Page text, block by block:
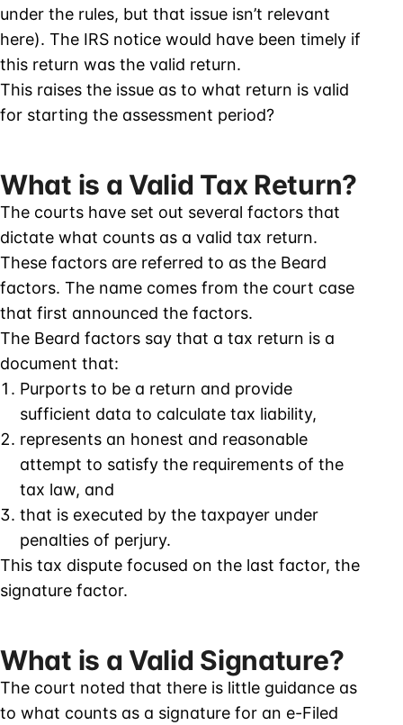
under the rules, but that issue isn’t relevant
here). The IRS notice would have been timely if
this return was the valid return.
This raises the issue as to what return is valid
for starting the assessment period?
What is a Valid Tax Return?
The courts have set out several factors that
dictate what counts as a valid tax return.
These factors are referred to as the Beard
factors. The name comes from the court case
that first announced the factors.
The Beard factors say that a tax return is a
document that:
Purports to be a return and provide
sufficient data to calculate tax liability,
represents an honest and reasonable
attempt to satisfy the requirements of the
tax law, and
that is executed by the taxpayer under
penalties of perjury.
This tax dispute focused on the last factor, the
signature factor.
What is a Valid Signature?
The court noted that there is little guidance as
to what counts as a signature for an e-Filed